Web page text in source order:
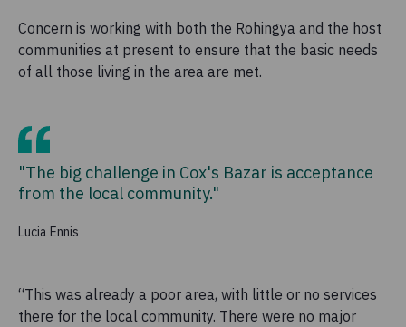
Concern is working with both the Rohingya and the host
communities at present to ensure that the basic needs
of all those living in the area are met.
"The big challenge in Cox's Bazar is acceptance
from the local community."
Lucia Ennis
“This was already a poor area, with little or no services
there for the local community. There were no major